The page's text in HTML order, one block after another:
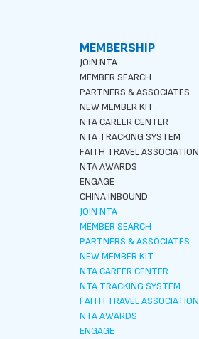
MEMBERSHIP
JOIN NTA
MEMBER SEARCH
PARTNERS & ASSOCIATES
NEW MEMBER KIT
NTA CAREER CENTER
NTA TRACKING SYSTEM
FAITH TRAVEL ASSOCIATION
NTA AWARDS
ENGAGE
CHINA INBOUND
JOIN NTA
MEMBER SEARCH
PARTNERS & ASSOCIATES
NEW MEMBER KIT
NTA CAREER CENTER
NTA TRACKING SYSTEM
FAITH TRAVEL ASSOCIATION
NTA AWARDS
ENGAGE